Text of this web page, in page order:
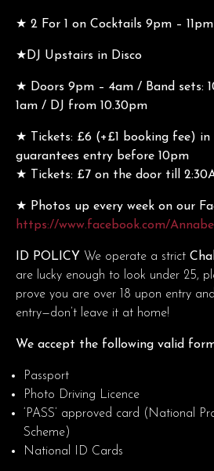
★ 2 For 1 on Cocktails 9pm – 11pm
★DJ Upstairs in Disco
★ Doors 9pm – 4am / Band sets:
1am / DJ from 10.30pm
★ Tickets: £6 (+£1 booking fee) in
guarantees entry before 10pm
★ Tickets: £7 on the door till
★ Photos up every week on our
https://www.facebook.com/
ID POLICY We operate a strict
are lucky enough to look under 25,
prove you are over 18 upon entry
entry—don’t leave it at home!
We accept the following valid
Passport
Photo Driving Licence
‘PASS’ approved card (National
Scheme)
National ID Cards